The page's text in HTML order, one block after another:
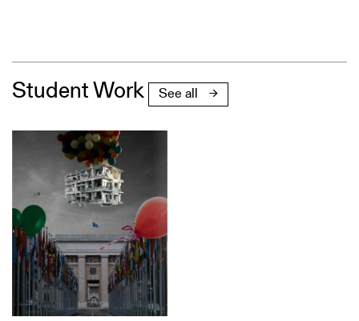
Student Work See all